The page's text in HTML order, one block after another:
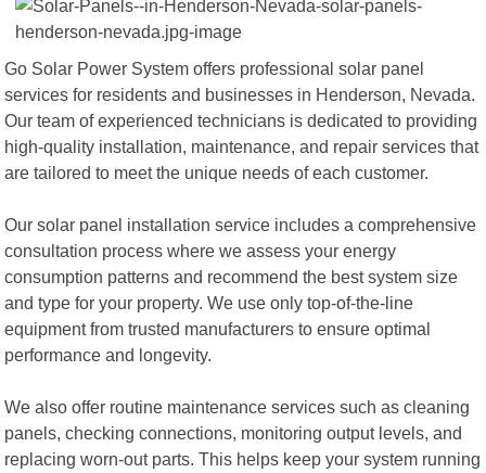
Go Solar Power System offers professional solar panel
services for residents and businesses in Henderson, Nevada.
Our team of experienced technicians is dedicated to providing
high-quality installation, maintenance, and repair services that
are tailored to meet the unique needs of each customer.
Our solar panel installation service includes a comprehensive
consultation process where we assess your energy
consumption patterns and recommend the best system size
and type for your property. We use only top-of-the-line
equipment from trusted manufacturers to ensure optimal
performance and longevity.
We also offer routine maintenance services such as cleaning
panels, checking connections, monitoring output levels, and
replacing worn-out parts. This helps keep your system running